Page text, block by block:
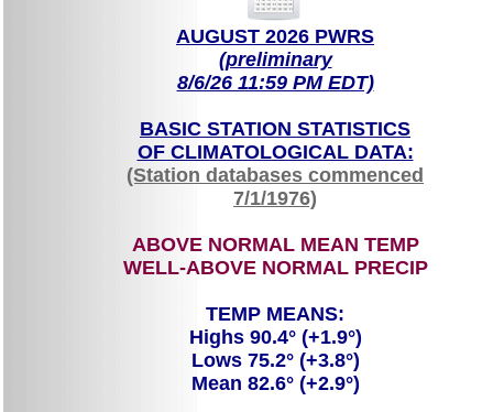
AUGUST 2026 PWRS
(preliminary
8/6/26 11:59 PM EDT)
BASIC STATION STATISTICS
OF CLIMATOLOGICAL DATA:
(Station databases commenced
7/1/1976)
ABOVE NORMAL MEAN TEMP
WELL-ABOVE NORMAL PRECIP
TEMP MEANS:
Highs 90.4° (+1.9°)
Lows 75.2° (+3.8°)
Mean 82.6° (+2.9°)